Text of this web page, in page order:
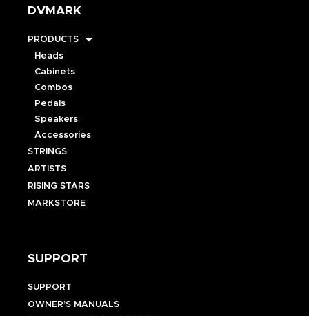
DVMARK
PRODUCTS
Heads
Cabinets
Combos
Pedals
Speakers
Accessories
STRINGS
ARTISTS
RISING STARS
MARKSTORE
SUPPORT
SUPPORT
OWNER’S MANUALS